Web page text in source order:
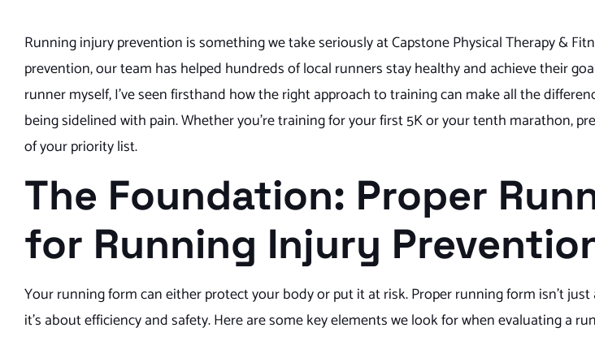
Running injury prevention is something we take seriously at Capstone Physical Therapy &
prevention, our team has helped hundreds of local runners stay healthy and achieve their
runner myself, I’ve seen firsthand how the right approach to training can make all the
being sidelined with pain. Whether you’re training for your first 5K or your tenth marathon,
of your priority list.
The Foundation: Proper
for Running Injury
Your running form can either protect your body or put it at risk. Proper running form isn’t
it’s about efficiency and safety. Here are some key elements we look for when evaluating a